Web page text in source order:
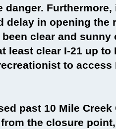
danger.
delay in opening the
clear and sunny
least clear I-21 up to
to access
past 10 Mile
the closure